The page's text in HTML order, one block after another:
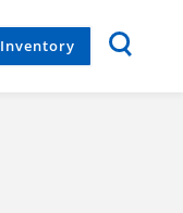
Inventory